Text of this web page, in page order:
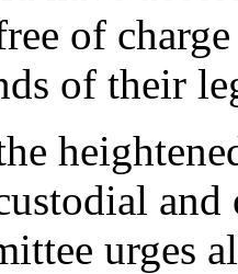
of
of their
urges